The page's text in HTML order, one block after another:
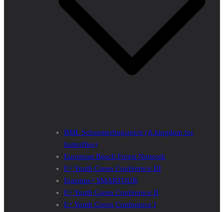
BML Schmetterlingsreich (A kingdom for
butterflies)
European Beech Forest Network
E+ Youth Green Conference III
Erasmus+ SMARTOUR
E+ Youth Green Conference II
E+ Youth Green Conference I